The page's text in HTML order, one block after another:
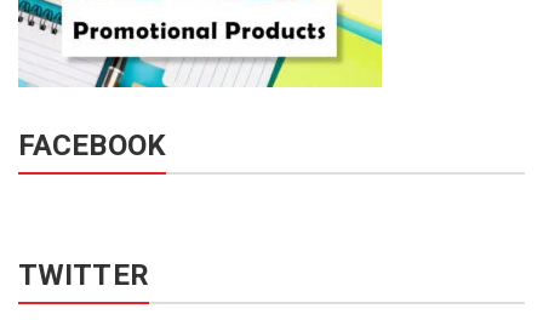
FACEBOOK
TWITTER